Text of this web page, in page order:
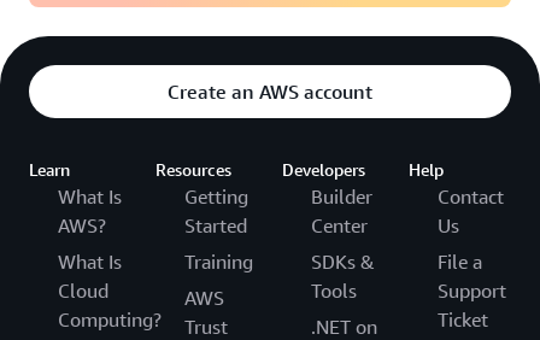
Create an AWS account
Learn
What Is
AWS?
What Is
Cloud
Computing?
Resources
Getting
Started
Training
AWS
Trust
Developers
Builder
Center
SDKs &
Tools
.NET on
Help
Contact
Us
File a
Support
Ticket